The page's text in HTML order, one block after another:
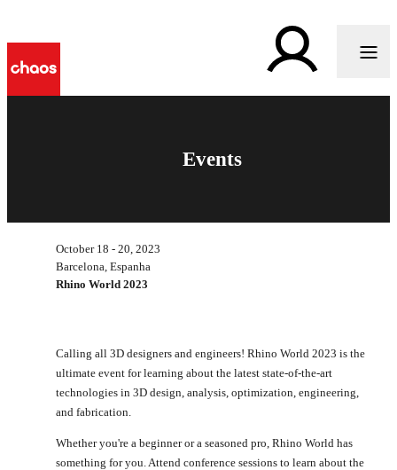
Events
October 18 - 20, 2023
Barcelona, Espanha
Rhino World 2023
Calling all 3D designers and engineers! Rhino World 2023 is the
ultimate event for learning about the latest state-of-the-art
technologies in 3D design, analysis, optimization, engineering,
and fabrication.
Whether you're a beginner or a seasoned pro, Rhino World has
something for you. Attend conference sessions to learn about the